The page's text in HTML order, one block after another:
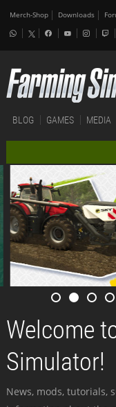
Merch-Shop Downloads
BLOG GAMES MEDIA
Welcome
Simulator!
News, mods, tutorials,